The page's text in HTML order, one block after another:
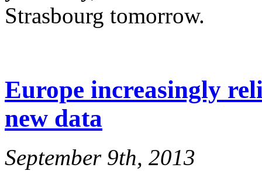
Strasbourg tomorrow.
Europe increasingly
new data
September 9th, 2013